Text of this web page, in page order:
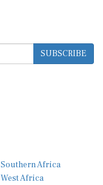
SUBSCRIBE
Southern Africa
West Africa